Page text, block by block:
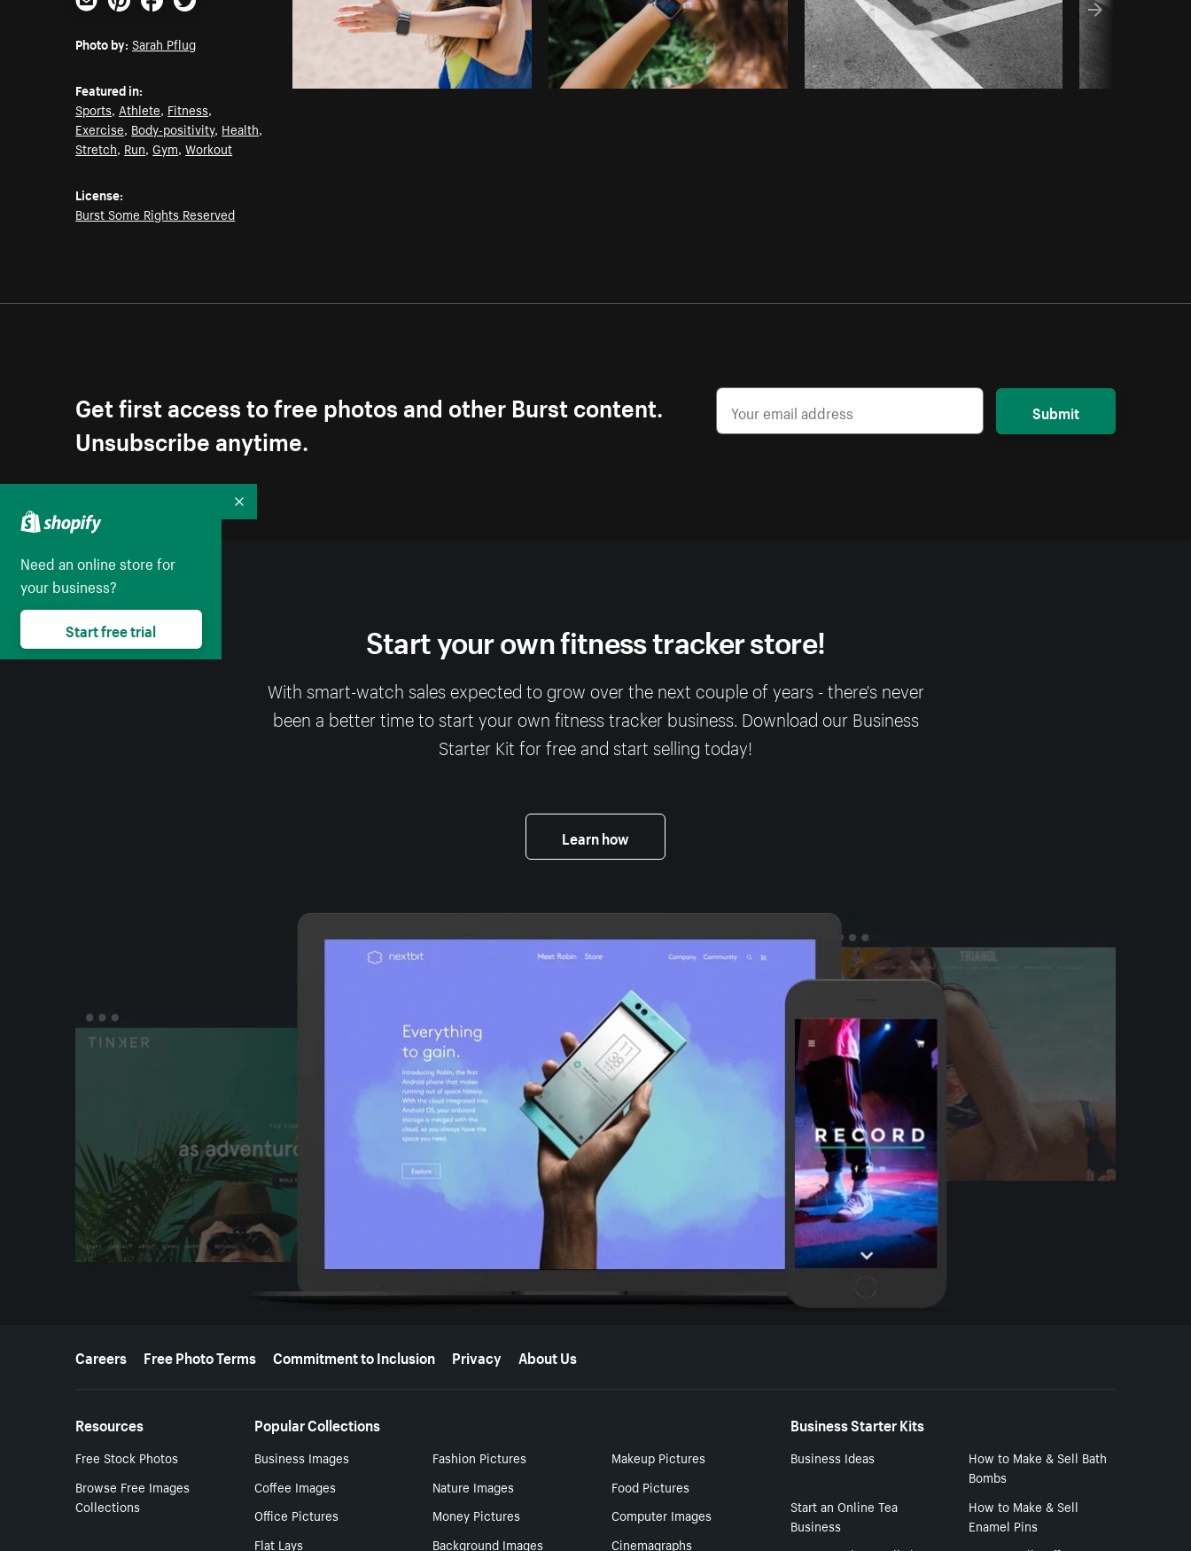
Email PinterestFacebookTwitter
Photo by: Sarah Pflug
Featured in:
Sports, Athlete, Fitness,
Exercise, Body-positivity, Health,
Stretch, Run,Gym,Workout
License:
Burst Some Rights Reserved
Get first access to free photos and other Burst content.
Unsubscribe anytime.
Submit
Start your own fitness tracker store!
With smart-watch sales expected to grow over the next couple of years - there's never
been a better time to start your own fitness tracker business. Download our Business
Starter Kit for free and start selling today!
Learn how
More resources
Careers Free Photo Terms Commitment to Inclusion Privacy About Us
Resources
Free Stock Photos
Browse Free Images
Collections
Popular Collections
Business Images Fashion Pictures
Makeup Pictures
Coffee Images
Nature Images
Food Pictures
Office Pictures
Money Pictures
Computer Images
Flat Lays
Background Images Cinemagraphs
Business Starter Kits
Business Ideas
How to Make & Sell Bath
Bombs
Start an Online Tea
Business
How to Make & Sell
Enamel Pins
Need an online store for
your business?
Start free trial
Collapse